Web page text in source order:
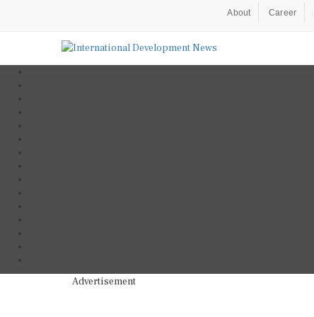
About Career
Advertisement